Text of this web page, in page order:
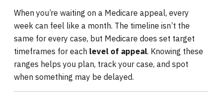
When you’re waiting on a Medicare appeal, every
week can feel like a month. The timeline isn’t the
same for every case, but Medicare does set target
timeframes for each level of appeal. Knowing these
ranges helps you plan, track your case, and spot
when something may be delayed.